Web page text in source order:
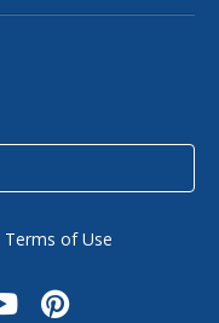
Terms of Use